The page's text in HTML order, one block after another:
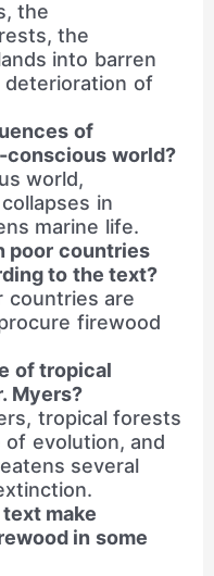
the
the
into barren
deterioration of
of
world?
world,
in
marine life.
poor countries
to the text?
countries are
firewood
of tropical
Myers?
tropical forests
evolution, and
several
make
in some